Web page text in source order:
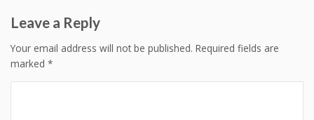
Leave a Reply
Your email address will not be published. Required fields are
marked *